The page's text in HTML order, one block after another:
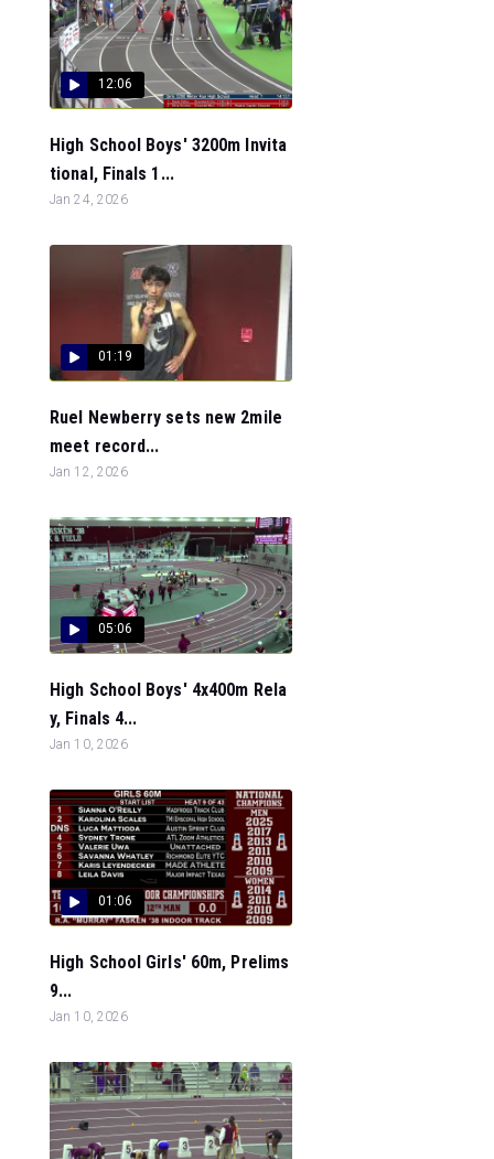
12:06
High School Boys' 3200m Invita
tional, Finals 1...
Jan 24, 2026
01:19
Ruel Newberry sets new 2mile
meet record...
Jan 12, 2026
05:06
High School Boys' 4x400m Rela
y, Finals 4...
Jan 10, 2026
01:06
High School Girls' 60m, Prelims
9...
Jan 10, 2026